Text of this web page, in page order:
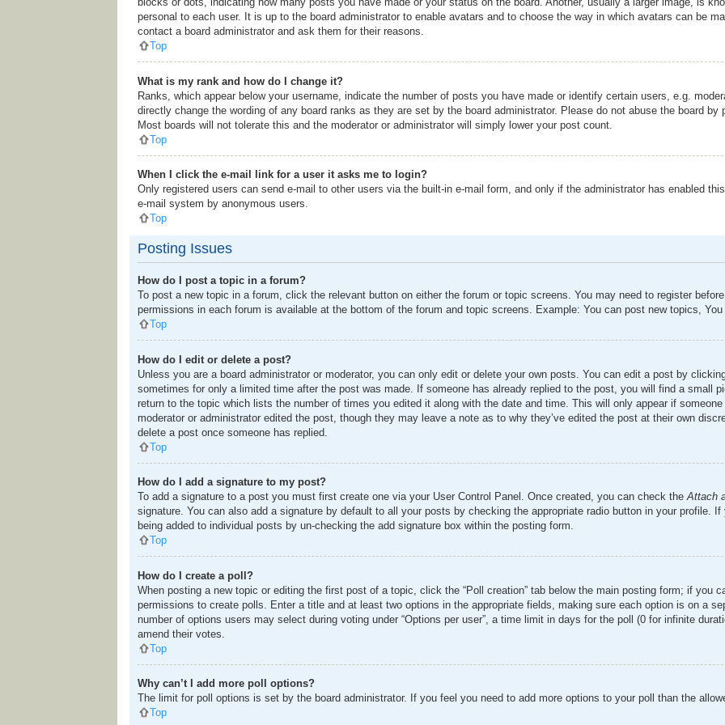
personal to each user. It is up to the board administrator to enable avatars and to choose the way in which avatars can be
contact a board administrator and ask them for their reasons.
Top
What is my rank and how do I change it?
Ranks, which appear below your username, indicate the number of posts you have made or identify certain users, e.g.
directly change the wording of any board ranks as they are set by the board administrator. Please do not abuse the board
Most boards will not tolerate this and the moderator or administrator will simply lower your post count.
Top
When I click the e-mail link for a user it asks me to login?
Only registered users can send e-mail to other users via the built-in e-mail form, and only if the administrator has enabled
e-mail system by anonymous users.
Top
Posting Issues
How do I post a topic in a forum?
To post a new topic in a forum, click the relevant button on either the forum or topic screens. You may need to register
permissions in each forum is available at the bottom of the forum and topic screens. Example: You can post new topics,
Top
How do I edit or delete a post?
Unless you are a board administrator or moderator, you can only edit or delete your own posts. You can edit a post by
sometimes for only a limited time after the post was made. If someone has already replied to the post, you will find a small
return to the topic which lists the number of times you edited it along with the date and time. This will only appear if
moderator or administrator edited the post, though they may leave a note as to why they’ve edited the post at their own
delete a post once someone has replied.
Top
How do I add a signature to my post?
To add a signature to a post you must first create one via your User Control Panel. Once created, you can check theAttach
signature. You can also add a signature by default to all your posts by checking the appropriate radio button in your profile.
being added to individual posts by un-checking the add signature box within the posting form.
Top
How do I create a poll?
When posting a new topic or editing the first post of a topic, click the “Poll creation” tab below the main posting form; if you
permissions to create polls. Enter a title and at least two options in the appropriate fields, making sure each option is on a
number of options users may select during voting under “Options per user”, a time limit in days for the poll (0 for infinite
amend their votes.
Top
Why can’t I add more poll options?
The limit for poll options is set by the board administrator. If you feel you need to add more options to your poll than the
Top